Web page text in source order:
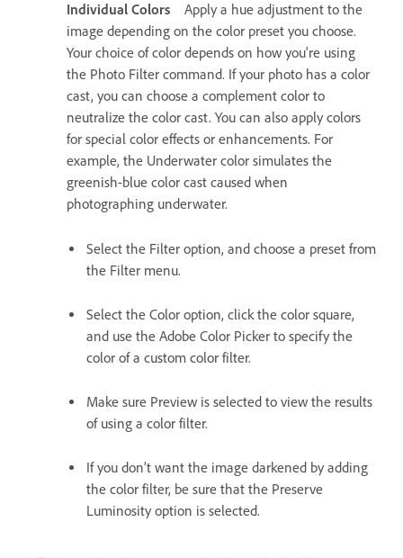
Individual Colors
Apply a hue adjustment to the
image depending on the color preset you choose.
Your choice of color depends on how you're using
the Photo Filter command. If your photo has a color
cast, you can choose a complement color to
neutralize the color cast. You can also apply colors
for special color effects or enhancements. For
example, the Underwater color simulates the
greenish-blue color cast caused when
photographing underwater.
Select the Filter option, and choose a preset from
the Filter menu.
Select the Color option, click the color square,
and use the Adobe Color Picker to specify the
color of a custom color filter.
Make sure Preview is selected to view the results
of using a color filter.
If you don’t want the image darkened by adding
the color filter, be sure that the Preserve
Luminosity option is selected.